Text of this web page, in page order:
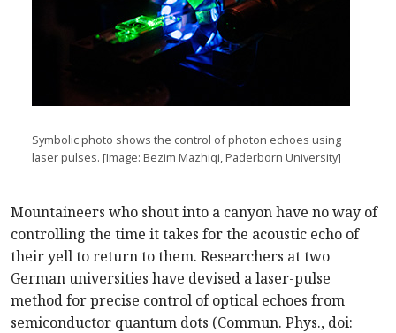
Symbolic photo shows the control of photon echoes using
laser pulses. [Image: Bezim Mazhiqi, Paderborn University]
Mountaineers who shout into a canyon have no way of
controlling the time it takes for the acoustic echo of
their yell to return to them. Researchers at two
German universities have devised a laser-pulse
method for precise control of optical echoes from
semiconductor quantum dots (Commun. Phys., doi: